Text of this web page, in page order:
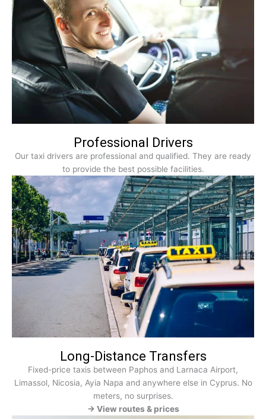
Professional Drivers
Our taxi drivers are professional and qualified. They are ready
to provide the best possible facilities.
Long-Distance Transfers
Fixed-price taxis between Paphos and Larnaca Airport,
Limassol, Nicosia, Ayia Napa and anywhere else in Cyprus. No
meters, no surprises.
→ View routes & prices